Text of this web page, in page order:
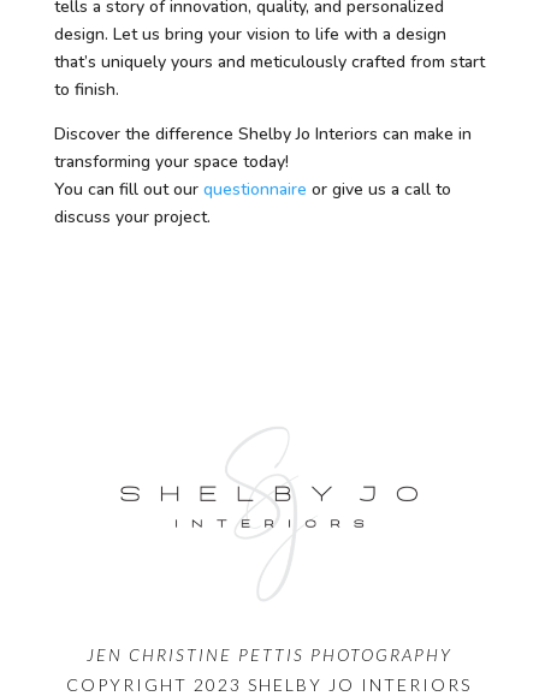
tells a story of innovation, quality, and personalized
design. Let us bring your vision to life with a design
that’s uniquely yours and meticulously crafted from start
to finish.
Discover the difference Shelby Jo Interiors can make in
transforming your space today!
You can fill out our questionnaire or give us a call to
discuss your project.
JEN CHRISTINE PETTIS PHOTOGRAPHY
COPYRIGHT 2023 SHELBY JO INTERIORS